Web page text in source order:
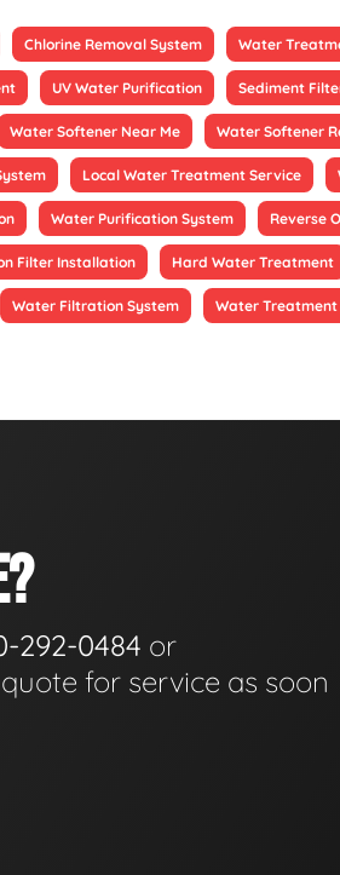
Chlorine Removal System Water
UV Water Purification Sediment
Water Softener Near Me Water Softener
Local Water Treatment Service
Water Purification System Reverse
Filter Installation Hard Water Treatment
Water Filtration System Water Treatment
292-0484 or
for service as soon